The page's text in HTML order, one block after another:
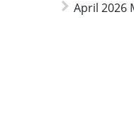
April 2026